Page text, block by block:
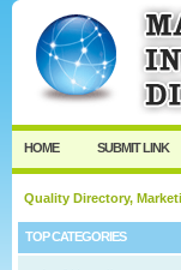
User:
Keep me
HOME SUBMIT LINK
Quality Directory,
TOP CATEGORIES